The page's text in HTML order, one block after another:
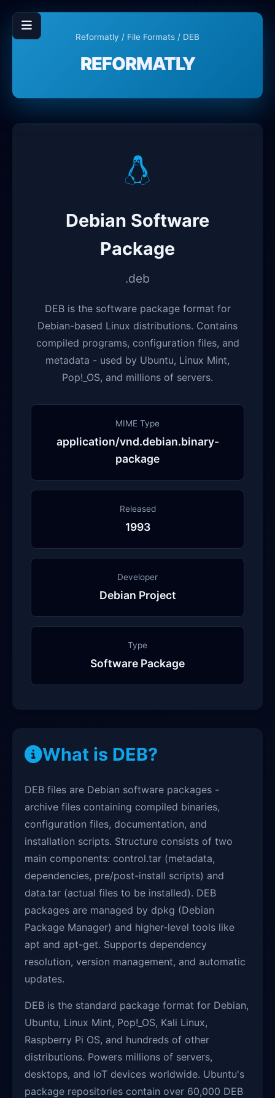
Reformatly / File Formats / DEB
REFORMATLY
Debian Software
Package
.deb
DEB is the software package format for
Debian-based Linux distributions. Contains
compiled programs, configuration files, and
metadata - used by Ubuntu, Linux Mint,
Pop!_OS, and millions of servers.
MIME Type
application/vnd.debian.binary-
package
Released
1993
Developer
Debian Project
Type
Software Package
What is DEB?
DEB files are Debian software packages -
archive files containing compiled binaries,
configuration files, documentation, and
installation scripts. Structure consists of two
main components: control.tar (metadata,
dependencies, pre/post-install scripts) and
data.tar (actual files to be installed). DEB
packages are managed by dpkg (Debian
Package Manager) and higher-level tools like
apt and apt-get. Supports dependency
resolution, version management, and automatic
updates.
DEB is the standard package format for Debian,
Ubuntu, Linux Mint, Pop!_OS, Kali Linux,
Raspberry Pi OS, and hundreds of other
distributions. Powers millions of servers,
desktops, and IoT devices worldwide. Ubuntu's
package repositories contain over 60,000 DEB